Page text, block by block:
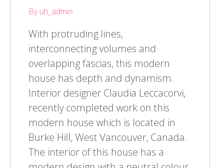
By uh_admin
With protruding lines,
interconnecting volumes and
overlapping fascias, this modern
house has depth and dynamism.
Interior designer Claudia Leccacorvi,
recently completed work on this
modern house which is located in
Burke Hill, West Vancouver, Canada.
The interior of this house has a